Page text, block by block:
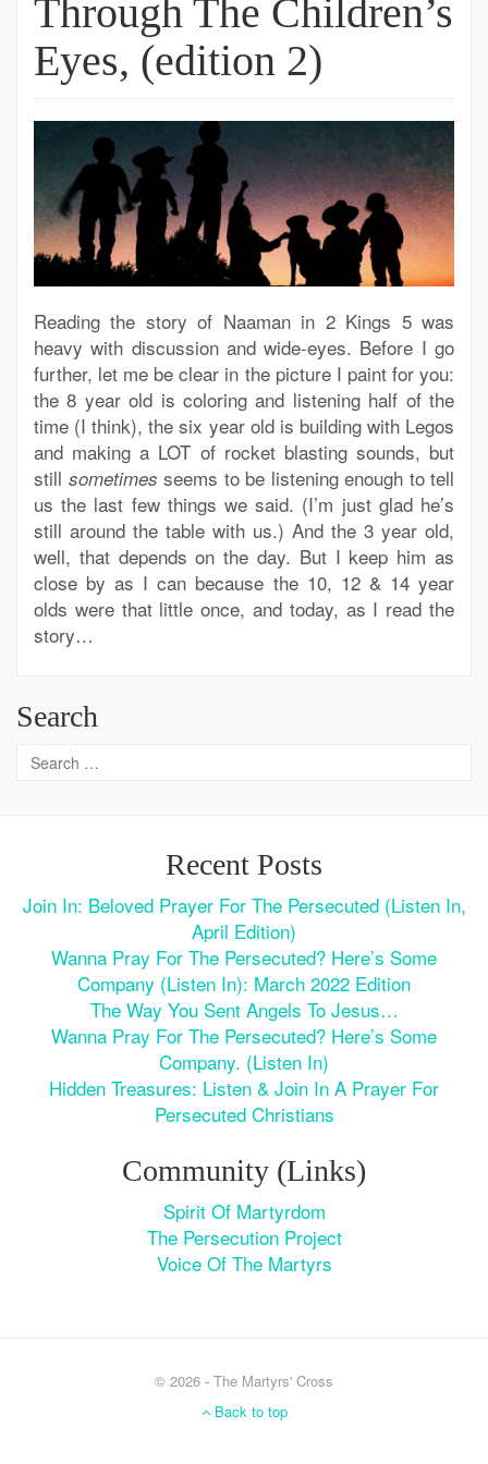
Through The Children’s
Eyes, (edition 2)
Reading the story of Naaman in 2 Kings 5 was
heavy with discussion and wide-eyes. Before I go
further, let me be clear in the picture I paint for you:
the 8 year old is coloring and listening half of the
time (I think), the six year old is building with Legos
and making a LOT of rocket blasting sounds, but
still sometimes seems to be listening enough to tell
us the last few things we said. (I’m just glad he’s
still around the table with us.) And the 3 year old,
well, that depends on the day. But I keep him as
close by as I can because the 10, 12 & 14 year
olds were that little once, and today, as I read the
story…
Search
Recent Posts
Join In: Beloved Prayer For The Persecuted (Listen In,
April Edition)
Wanna Pray For The Persecuted? Here’s Some
Company (Listen In): March 2022 Edition
The Way You Sent Angels To Jesus…
Wanna Pray For The Persecuted? Here’s Some
Company. (Listen In)
Hidden Treasures: Listen & Join In A Prayer For
Persecuted Christians
Community (Links)
Spirit Of Martyrdom
The Persecution Project
Voice Of The Martyrs
© 2026 - The Martyrs' Cross
Back to top